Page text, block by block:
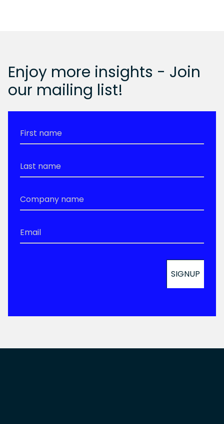
Enjoy more insights - Join
our mailing list!
Name